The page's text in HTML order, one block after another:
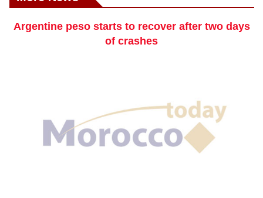
Argentine peso starts to recover after two days
of crashes